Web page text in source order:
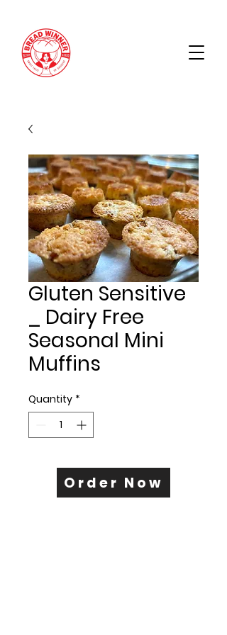
Gluten Sensitive
_ Dairy Free
Seasonal Mini
Muffins
Quantity *
Order Now